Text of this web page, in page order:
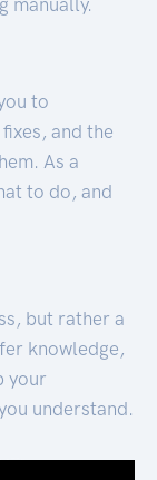
to
and the
As a
to do, and
but rather a
knowledge,
your
understand.